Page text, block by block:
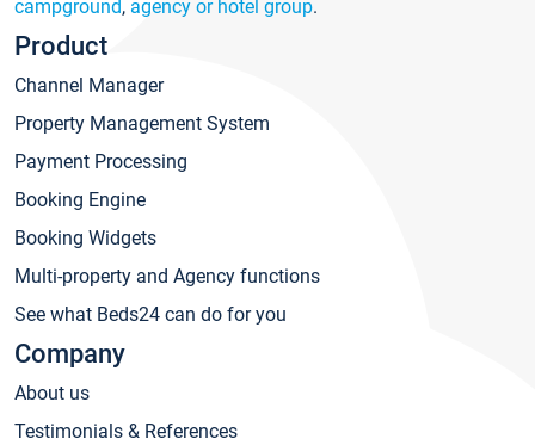
campground, agency or hotel group.
Product
Channel Manager
Property Management System
Payment Processing
Booking Engine
Booking Widgets
Multi-property and Agency functions
See what Beds24 can do for you
Company
About us
Testimonials & References